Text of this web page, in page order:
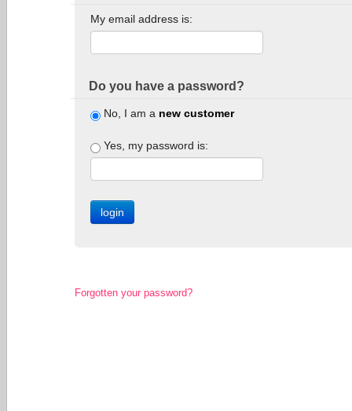
My email address is:
Do you have a password?
No, I am a new customer
Yes, my password is:
Forgotten your password?